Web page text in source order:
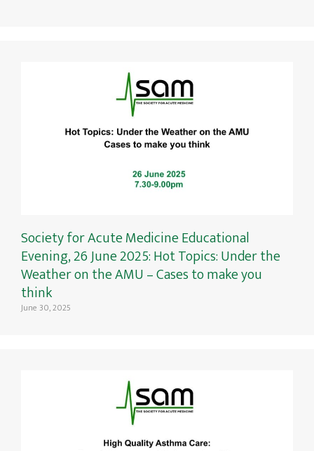
Society for Acute Medicine Educational
Evening, 26 June 2025: Hot Topics: Under the
Weather on the AMU – Cases to make you
think
June 30, 2025